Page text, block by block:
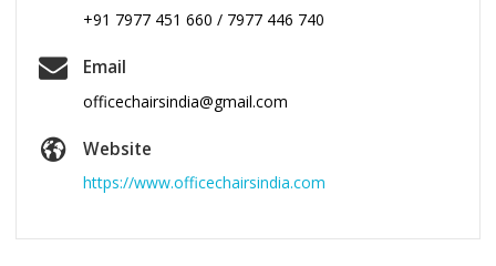
+91 7977 451 660 / 7977 446 740
Email
officechairsindia@gmail.com
Website
https://www.officechairsindia.com